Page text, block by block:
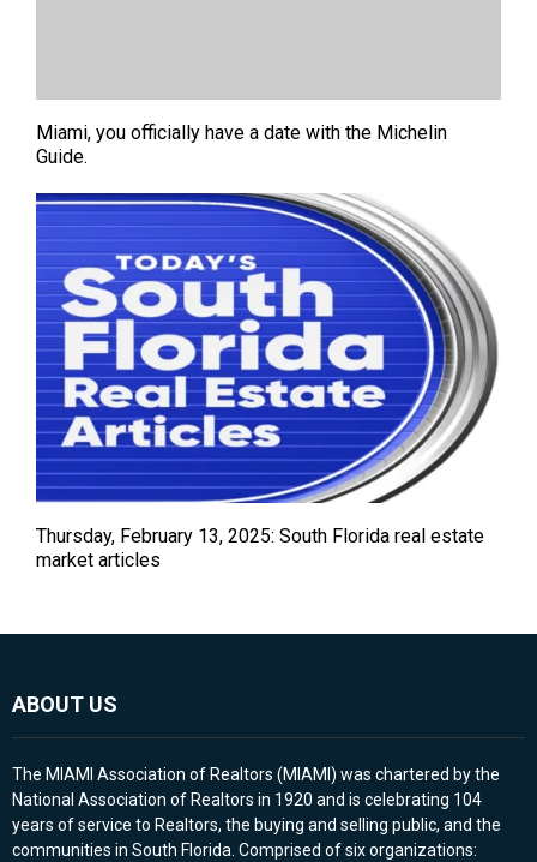
Miami, you officially have a date with the Michelin
Guide.
Thursday, February 13, 2025: South Florida real estate
market articles
ABOUT US
The MIAMI Association of Realtors (MIAMI) was chartered by the
National Association of Realtors in 1920 and is celebrating 104
years of service to Realtors, the buying and selling public, and the
communities in South Florida. Comprised of six organizations: